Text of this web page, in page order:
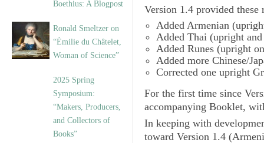
Boethius: A Blogpost
Ronald Smeltzer on
“Émilie du Châtelet,
Woman of Science”
2025 Spring
Symposium:
“Makers, Producers,
and Collectors of
Books”
Version 1.4 provided these
Added Armenian
Added Thai (upright
Added Runes (upright
Added more Chinese/
Corrected one upright
For the first time since
accompanying Booklet,
In keeping with
toward Version 1.4